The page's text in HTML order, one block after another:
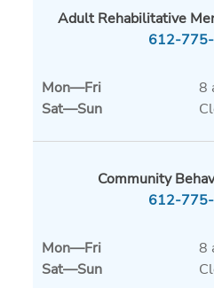
Adult Rehabilitative
612-
Mon—Fri
8
Sat—Sun
Community
612-
Mon—Fri
8
Sat—Sun